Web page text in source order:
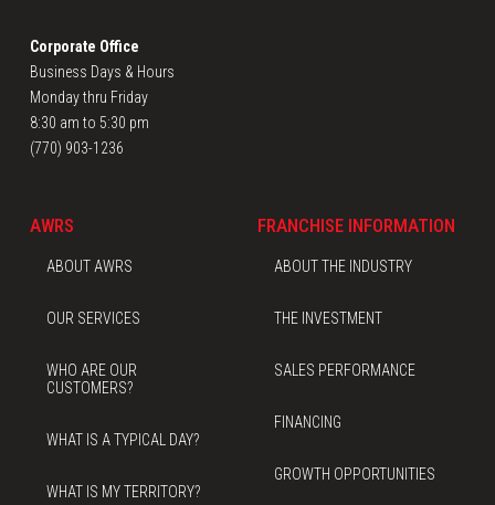
Corporate Office
Business Days & Hours
Monday thru Friday
8:30 am to 5:30 pm
(770) 903-1236
AWRS
ABOUT AWRS
OUR SERVICES
WHO ARE OUR
CUSTOMERS?
WHAT IS A TYPICAL DAY?
WHAT IS MY TERRITORY?
FRANCHISE INFORMATION
ABOUT THE INDUSTRY
THE INVESTMENT
SALES PERFORMANCE
FINANCING
GROWTH OPPORTUNITIES